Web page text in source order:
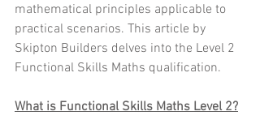
mathematical principles applicable to
practical scenarios. This article by
Skipton Builders delves into the Level 2
Functional Skills Maths qualification.
What is Functional Skills Maths Level 2?